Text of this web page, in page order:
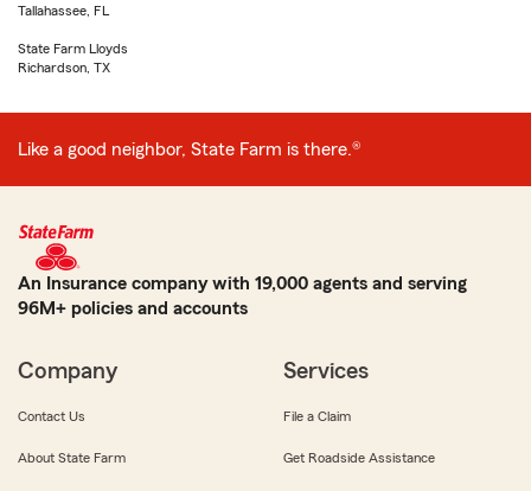
Tallahassee, FL
State Farm Lloyds
Richardson, TX
Like a good neighbor, State Farm is there.®
An Insurance company with 19,000 agents and serving
96M+ policies and accounts
Company
Contact Us
About State Farm
Services
File a Claim
Get Roadside Assistance